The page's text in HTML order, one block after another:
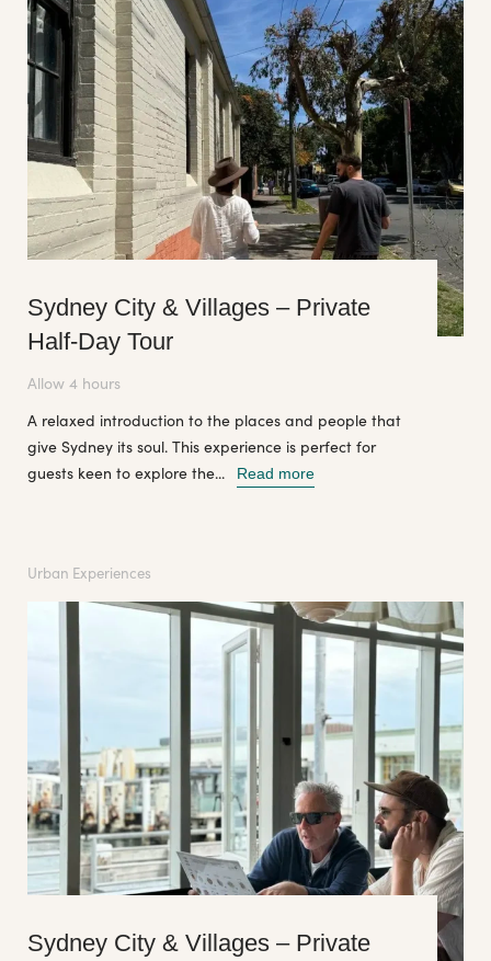
Sydney City & Villages – Private
Half-Day Tour
Allow 4 hours
A relaxed introduction to the places and people that
give Sydney its soul. This experience is perfect for
guests keen to explore the...
Read more
Urban Experiences
Sydney City & Villages – Private